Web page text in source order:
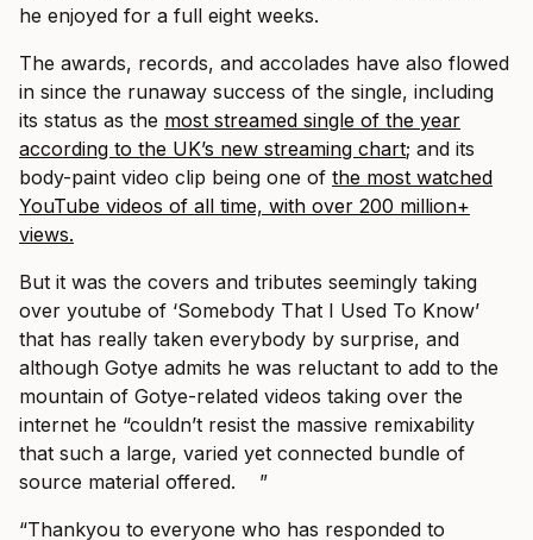
he enjoyed for a full eight weeks.
The awards, records, and accolades have also flowed
in since the runaway success of the single, including
its status as the most streamed single of the year
according to the UK’s new streaming chart; and its
body-paint video clip being one of the most watched
YouTube videos of all time, with over 200 million+
views.
But it was the covers and tributes seemingly taking
over youtube of ‘Somebody That I Used To Know’
that has really taken everybody by surprise, and
although Gotye admits he was reluctant to add to the
mountain of Gotye-related videos taking over the
internet he “couldn’t resist the massive remixability
that such a large, varied yet connected bundle of
source material offered. ”
“Thankyou to everyone who has responded to